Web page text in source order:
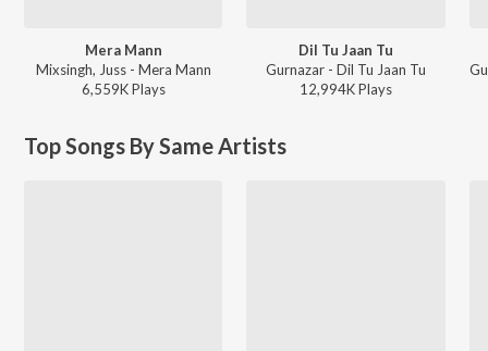
Mera Mann
Mixsingh, Juss - Mera Mann
6,559KPlays
Dil Tu Jaan Tu
Gurnazar - Dil Tu Jaan Tu
12,994KPlays
Top Songs By Same Artists